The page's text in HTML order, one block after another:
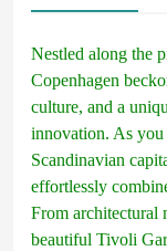
Nestled along the
Copenhagen
culture, and a
innovation. As you
Scandinavian
effortlessly
From architectural
beautiful Tivoli